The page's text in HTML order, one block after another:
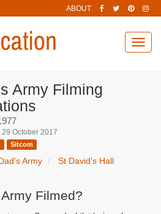
ABOUT
Army Filming
29 October 2017
Sitcom
Army St David's Hall
Filmed?